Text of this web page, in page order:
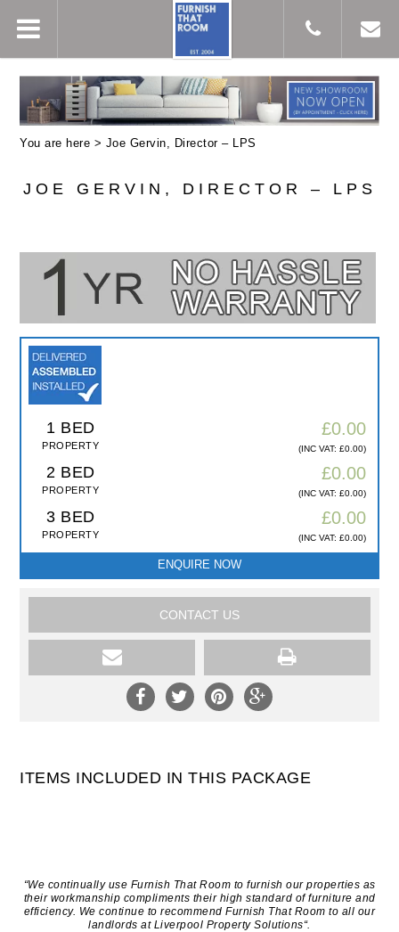
You are here > Joe Gervin, Director – LPS
JOE GERVIN, DIRECTOR – LPS
1 BED
PROPERTY
£0.00
(INC VAT: £0.00)
2 BED
PROPERTY
£0.00
(INC VAT: £0.00)
3 BED
PROPERTY
£0.00
(INC VAT: £0.00)
ENQUIRE NOW
CONTACT US
ITEMS INCLUDED IN THIS PACKAGE
“We continually use Furnish That Room to furnish our properties as
their workmanship compliments their high standard of furniture and
efficiency. We continue to recommend Furnish That Room to all our
landlords at Liverpool Property Solutions“.